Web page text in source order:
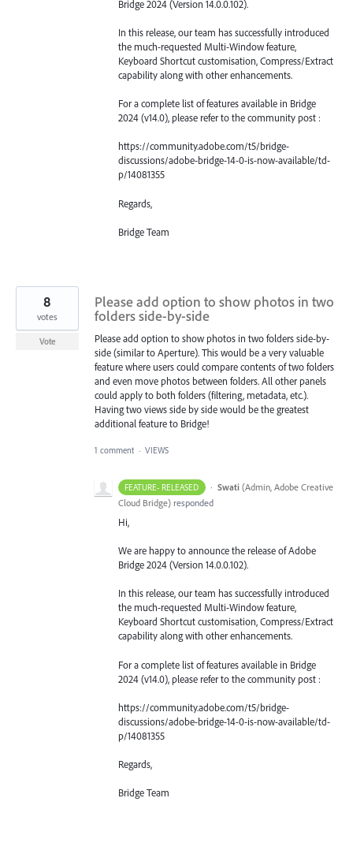
Bridge 2024 (Version 14.0.0.102).
In this release, our team has successfully introduced
the much-requested Multi-Window feature,
Keyboard Shortcut customisation, Compress/Extract
capability along with other enhancements.
For a complete list of features available in Bridge
2024 (v14.0), please refer to the community post :
https://community.adobe.com/t5/bridge-
discussions/adobe-bridge-14-0-is-now-available/td-
p/14081355
Regards,
Bridge Team
Please add option to show photos in two
folders side-by-side
Please add option to show photos in two folders side-by-
side (similar to Aperture). This would be a very valuable
feature where users could compare contents of two folders
and even move photos between folders. All other panels
could apply to both folders (filtering, metadata, etc.).
Having two views side by side would be the greatest
additional feature to Bridge!
8
votes
Vote
1 comment · VIEWS
FEATURE- RELEASED · Swati (Admin, Adobe Creative
Cloud Bridge) responded
Hi,
We are happy to announce the release of Adobe
Bridge 2024 (Version 14.0.0.102).
In this release, our team has successfully introduced
the much-requested Multi-Window feature,
Keyboard Shortcut customisation, Compress/Extract
capability along with other enhancements.
For a complete list of features available in Bridge
2024 (v14.0), please refer to the community post :
https://community.adobe.com/t5/bridge-
discussions/adobe-bridge-14-0-is-now-available/td-
p/14081355
Regards,
Bridge Team